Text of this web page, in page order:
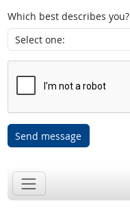
Which best describes you?
Send message